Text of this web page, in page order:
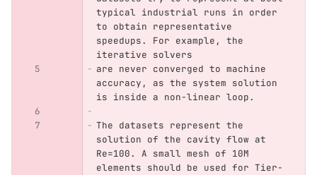
typical industrial runs in order
to obtain representative
speedups. For example, the
iterative solvers
are never converged to machine
accuracy, as the system solution
is inside a non-linear loop.
The datasets represent the
solution of the cavity flow at
Re=100. A small mesh of 10M
elements should be used for Tier-